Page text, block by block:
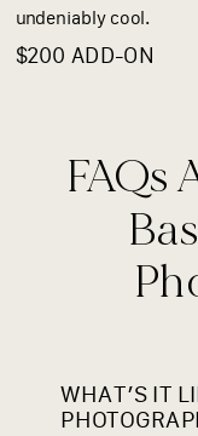
undeniably cool.
$200 ADD-ON
WHAT’S IT
FAQs